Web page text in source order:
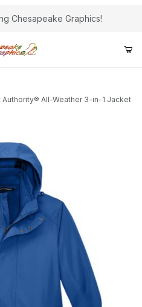
Chesapeake Graphics!
Authority® All-Weather 3-in-1 Jacket